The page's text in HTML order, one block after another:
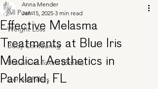
All Posts
Weight Loss
Body Contouring
Botulinum Toxins (Botox)
Dermal Fillers
Effective Melasma
Treatments at Blue Iris
Medical Aesthetics in
Parkland, FL
Anna Mender
Jan 15, 2025 3 min read